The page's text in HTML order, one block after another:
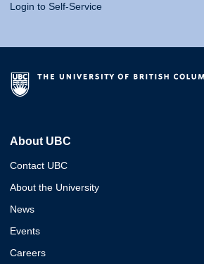
Login to Self-Service
About UBC
Contact UBC
About the University
News
Events
Careers